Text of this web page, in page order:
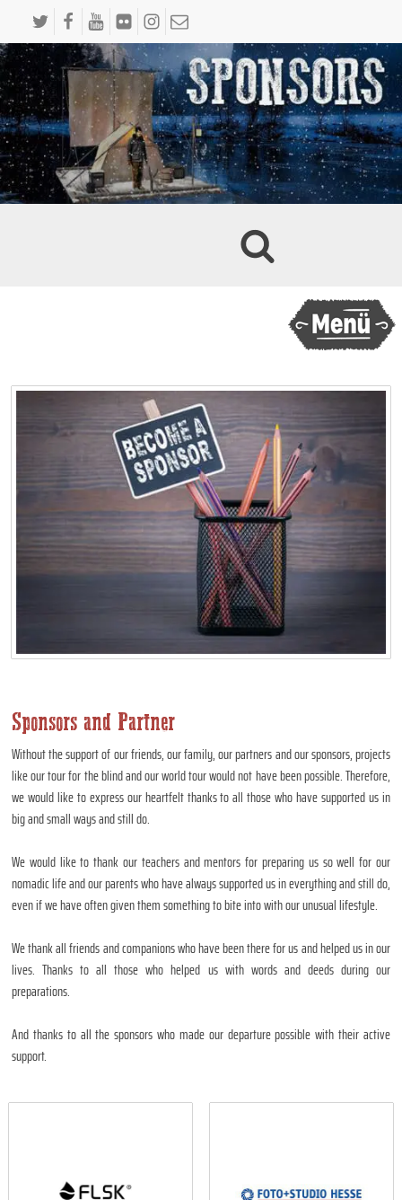
Sponsors and Partner
Without the support of our friends, our family, our partners and our sponsors, projects
like our tour for the blind and our world tour would not have been possible. Therefore,
we would like to express our heartfelt thanks to all those who have supported us in
big and small ways and still do.
We would like to thank our teachers and mentors for preparing us so well for our
nomadic life and our parents who have always supported us in everything and still do,
even if we have often given them something to bite into with our unusual lifestyle.
We thank all friends and companions who have been there for us and helped us in our
lives. Thanks to all those who helped us with words and deeds during our
preparations.
And thanks to all the sponsors who made our departure possible with their active
support.